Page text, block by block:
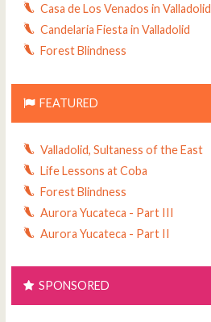
Casa de Los Venados in Valladolid
Candelaria Fiesta in Valladolid
Forest Blindness
FEATURED
Valladolid, Sultaness of the East
Life Lessons at Coba
Forest Blindness
Aurora Yucateca - Part III
Aurora Yucateca - Part II
SPONSORED